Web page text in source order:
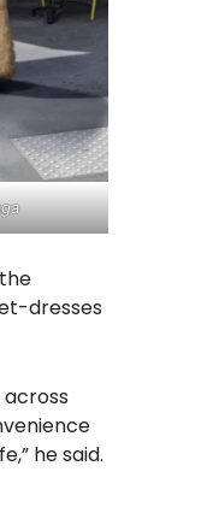
dresses
he said.